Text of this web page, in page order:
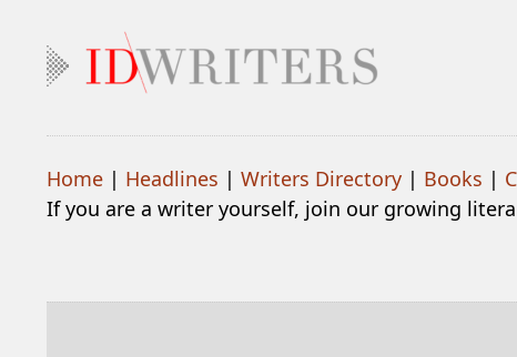
Home| Headlines | Writers Directory| Books |
If you are a writer yourself, join our growing